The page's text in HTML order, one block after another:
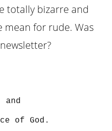
totally bizarre and
mean for rude. Was
and
of God.